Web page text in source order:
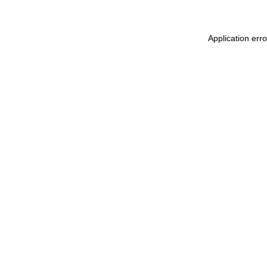
Application